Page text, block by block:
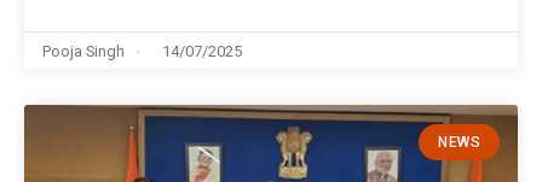
Pooja Singh 14/07/2025
NEWS